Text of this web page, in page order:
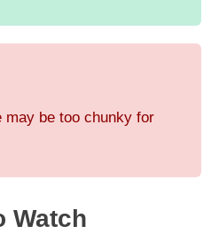
may be too chunky for
Watch